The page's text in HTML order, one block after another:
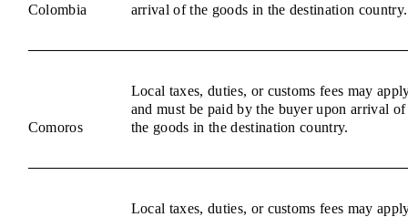
Colombia
arrival of the goods in the destination country.
Comoros
Local taxes, duties, or customs fees may
and must be paid by the buyer upon arrival of
the goods in the destination country.
Local taxes, duties, or customs fees may